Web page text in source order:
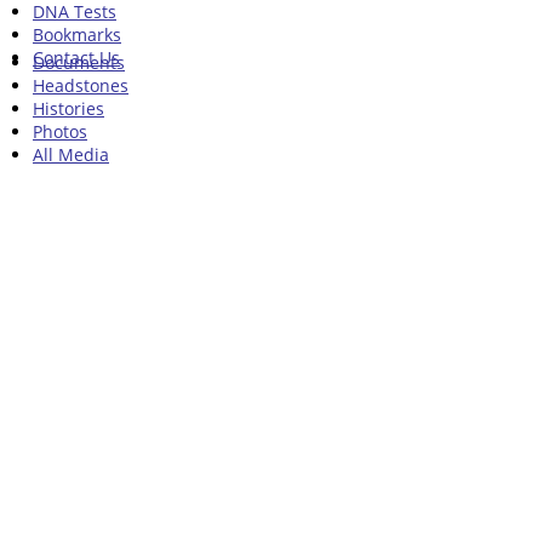
Documents
Headstones
Histories
Photos
All Media
DNA Tests
Bookmarks
Contact Us